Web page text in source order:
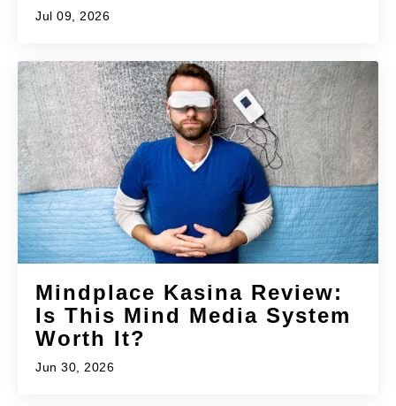
Jul 09, 2026
Mindplace Kasina Review:
Is This Mind Media System
Worth It?
Jun 30, 2026